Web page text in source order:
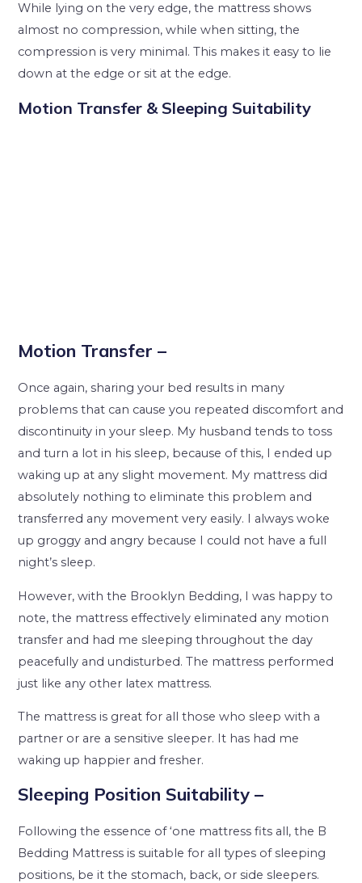
While lying on the very edge, the mattress shows
almost no compression, while when sitting, the
compression is very minimal. This makes it easy to lie
down at the edge or sit at the edge.
Motion Transfer & Sleeping Suitability
Motion Transfer –
Once again, sharing your bed results in many
problems that can cause you repeated discomfort and
discontinuity in your sleep. My husband tends to toss
and turn a lot in his sleep, because of this, I ended up
waking up at any slight movement. My mattress did
absolutely nothing to eliminate this problem and
transferred any movement very easily. I always woke
up groggy and angry because I could not have a full
night’s sleep.
However, with the Brooklyn Bedding, I was happy to
note, the mattress effectively eliminated any motion
transfer and had me sleeping throughout the day
peacefully and undisturbed. The mattress performed
just like any other latex mattress.
The mattress is great for all those who sleep with a
partner or are a sensitive sleeper. It has had me
waking up happier and fresher.
Sleeping Position Suitability –
Following the essence of ‘one mattress fits all, the B
Bedding Mattress is suitable for all types of sleeping
positions, be it the stomach, back, or side sleepers.